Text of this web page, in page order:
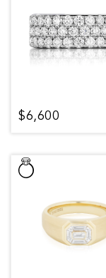
$6,600